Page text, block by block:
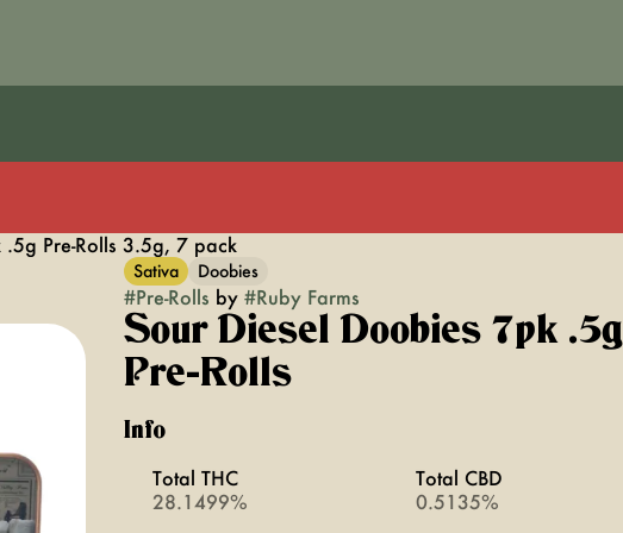
Pre-Rolls 3.5g, 7 pack
Sativa Doobies
#Pre-Rolls by #Ruby Farms
Sour Diesel Doobies 7pk .5g
Pre-Rolls
Info
Total THC
28.1499%
Total CBD
0.5135%